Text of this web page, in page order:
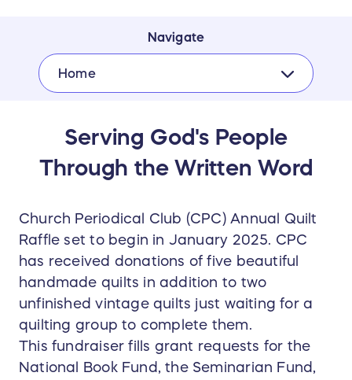
Navigate
Home
Serving God's People
Through the Written Word
Church Periodical Club (CPC) Annual Quilt
Raffle set to begin in January 2025. CPC
has received donations of five beautiful
handmade quilts in addition to two
unfinished vintage quilts just waiting for a
quilting group to complete them.
This fundraiser fills grant requests for the
National Book Fund, the Seminarian Fund,